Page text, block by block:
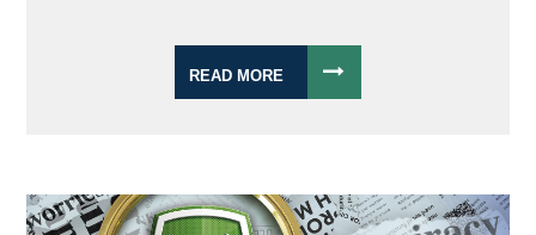
READ MORE